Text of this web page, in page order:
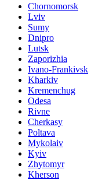
Chornomorsk
Lviv
Sumy
Dnipro
Lutsk
Zaporizhia
Ivano-Frankivsk
Kharkiv
Kremenchug
Odesa
Rivne
Cherkasy
Poltava
Mykolaiv
Kyiv
Zhytomyr
Kherson